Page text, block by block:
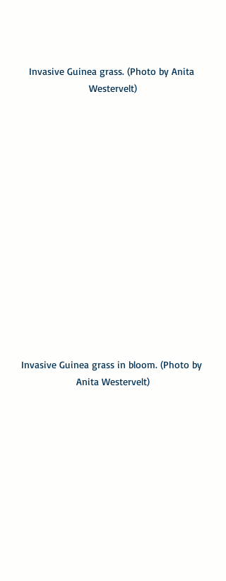
Invasive Guinea grass. (Photo by Anita
Westervelt)
Invasive Guinea grass in bloom. (Photo by
Anita Westervelt)